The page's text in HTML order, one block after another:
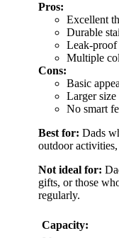
Pros:
Excellent
Durable
Leak-
Multiple
Cons:
Basic
Larger
No smart
Best for: Dads
outdoor
Not ideal for:
gifts, or those
regularly.
Capacity: